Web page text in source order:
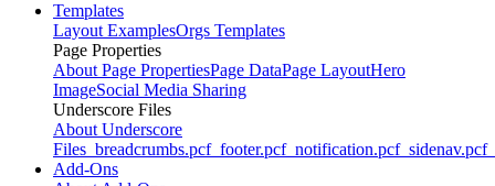
Templates
Layout ExamplesOrgs Templates
Page Properties
About Page PropertiesPage DataPage LayoutHero
ImageSocial Media Sharing
Underscore Files
About Underscore
Files _breadcrumbs.pcf_footer.pcf_notification.pcf_sidenav.pcf
Add-Ons